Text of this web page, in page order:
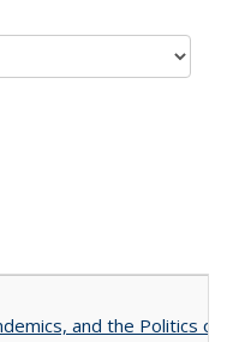
and the Politics